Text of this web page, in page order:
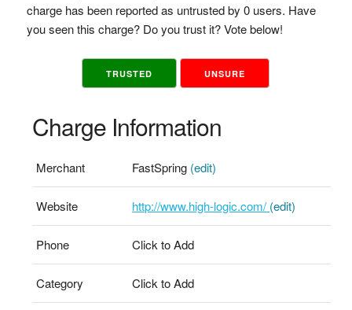
charge has been reported as untrusted by 0 users. Have
you seen this charge? Do you trust it? Vote below!
TRUSTED UNSURE
Charge Information
Merchant FastSpring (edit)
Website http://www.high-logic.com/ (edit)
Phone Click to Add
Category Click to Add